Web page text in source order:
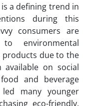
a defining trend in
during this
consumers are
environmental
products due to the
on social
and beverage
many younger
eco-friendly,